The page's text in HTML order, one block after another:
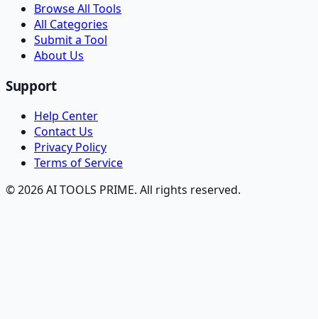
Browse All Tools
All Categories
Submit a Tool
About Us
Support
Help Center
Contact Us
Privacy Policy
Terms of Service
© 2026 AI TOOLS PRIME. All rights reserved.